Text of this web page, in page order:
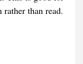
than read.